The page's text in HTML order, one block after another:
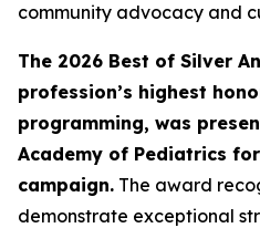
community advocacy and
The 2026 Best of Silver
profession’s highest
programming, was
Academy of Pediatrics
campaign. The award
demonstrate exceptional